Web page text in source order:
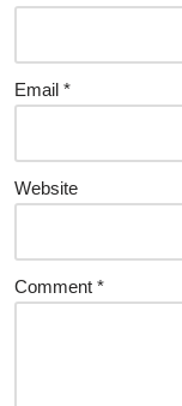
Email *
Website
Comment *